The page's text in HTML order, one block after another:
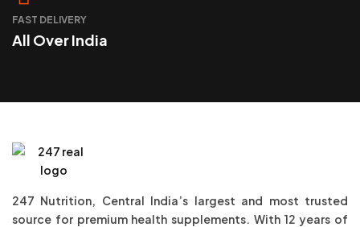
FAST DELIVERY
All Over India
247 Nutrition, Central India’s largest and most trusted
source for premium health supplements. With 12 years of